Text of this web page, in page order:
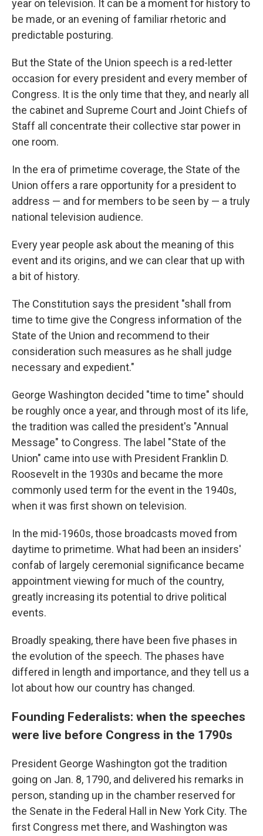
year on television. It can be a moment for history to
be made, or an evening of familiar rhetoric and
predictable posturing.
But the State of the Union speech is a red-letter
occasion for every president and every member of
Congress. It is the only time that they, and nearly all
the cabinet and Supreme Court and Joint Chiefs of
Staff all concentrate their collective star power in
one room.
In the era of primetime coverage, the State of the
Union offers a rare opportunity for a president to
address — and for members to be seen by — a truly
national television audience.
Every year people ask about the meaning of this
event and its origins, and we can clear that up with
a bit of history.
The Constitution says the president "shall from
time to time give the Congress information of the
State of the Union and recommend to their
consideration such measures as he shall judge
necessary and expedient."
George Washington decided "time to time" should
be roughly once a year, and through most of its life,
the tradition was called the president's "Annual
Message" to Congress. The label "State of the
Union" came into use with President Franklin D.
Roosevelt in the 1930s and became the more
commonly used term for the event in the 1940s,
when it was first shown on television.
In the mid-1960s, those broadcasts moved from
daytime to primetime. What had been an insiders'
confab of largely ceremonial significance became
appointment viewing for much of the country,
greatly increasing its potential to drive political
events.
Broadly speaking, there have been five phases in
the evolution of the speech. The phases have
differed in length and importance, and they tell us a
lot about how our country has changed.
Founding Federalists: when the speeches
were live before Congress in the 1790s
President George Washington got the tradition
going on Jan. 8, 1790, and delivered his remarks in
person, standing up in the chamber reserved for
the Senate in the Federal Hall in New York City. The
first Congress met there, and Washington was